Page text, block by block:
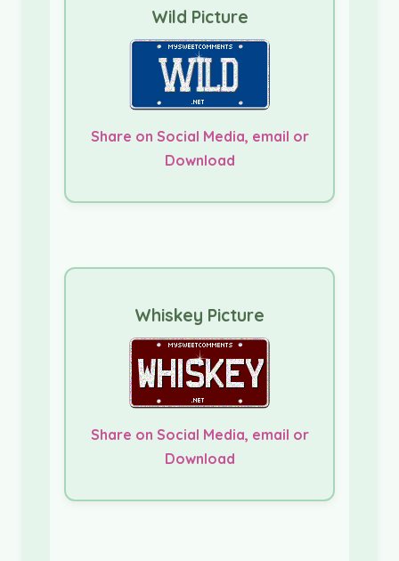
Wild Picture
Share on Social Media, email or
Download
Whiskey Picture
Share on Social Media, email or
Download